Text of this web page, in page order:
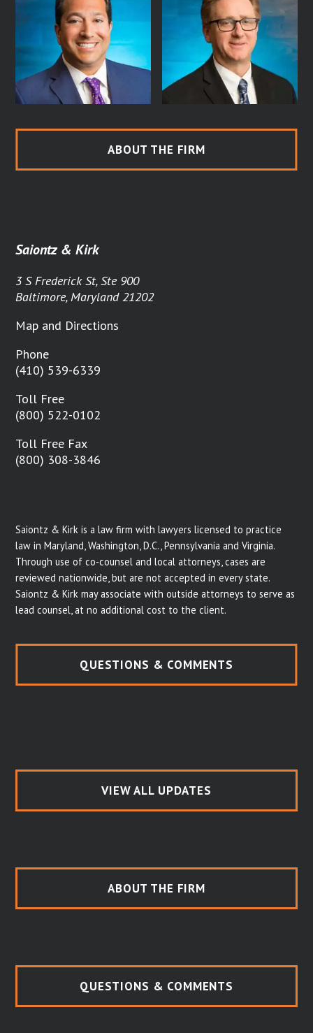
ABOUT THE FIRM
Saiontz & Kirk
3 S Frederick St, Ste 900
Baltimore, Maryland 21202
Map and Directions
Phone
(410) 539-6339
Toll Free
(800) 522-0102
Toll Free Fax
(800) 308-3846
Saiontz & Kirk is a law firm with lawyers licensed to practice
law in Maryland, Washington, D.C., Pennsylvania and Virginia.
Through use of co-counsel and local attorneys, cases are
reviewed nationwide, but are not accepted in every state.
Saiontz & Kirk may associate with outside attorneys to serve as
lead counsel, at no additional cost to the client.
QUESTIONS & COMMENTS
VIEW ALL UPDATES
ABOUT THE FIRM
QUESTIONS & COMMENTS